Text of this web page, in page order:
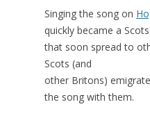
Singing the song on
quickly became a Scots
that soon spread to
Scots (and
other Britons)
the song with them.